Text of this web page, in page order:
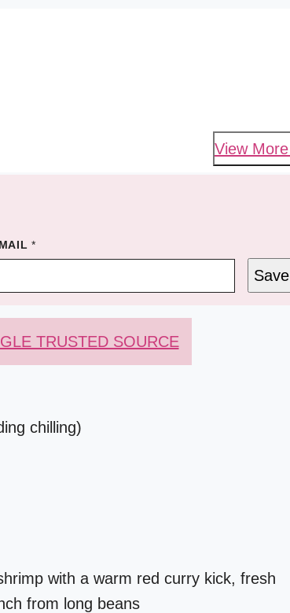
View More
*
Save
TRUSTED SOURCE
chilling)
with a warm red curry kick, fresh
from long beans